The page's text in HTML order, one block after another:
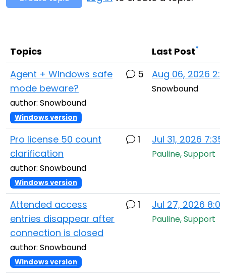
Topics Last Post*
Agent + Windows safe
mode beware?
author: Snowbound
Windows version
5 Aug 06, 2026
Snowbound
Pro license 50 count
clarification
author: Snowbound
Windows version
1 Jul 31, 2026
Pauline, Support
Attended access
entries disappear after
connection is closed
author: Snowbound
Windows version
1 Jul 27, 2026
Pauline, Support